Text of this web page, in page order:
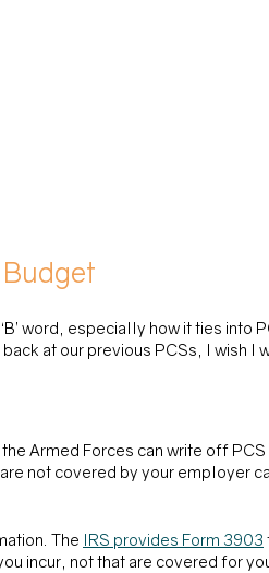
word, especially how it ties into
at our previous PCSs, I wish I
Armed Forces can write off
not covered by your employer
The IRS provides Form 3903
incur, not that are covered for